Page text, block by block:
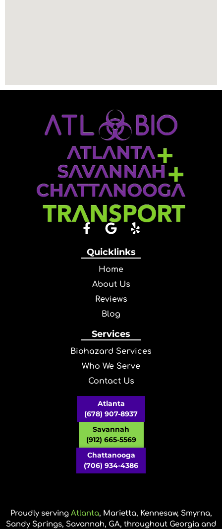
Quicklinks
Home
About Us
Reviews
Blog
Services
Biohazard Services
Who We Serve
Contact Us
Atlanta
(678) 907-8937
Savannah
(912) 665-5569
Chattanooga
(706) 934-4386
Proudly serving Atlanta, Marietta, Kennesaw, Smyrna,
Sandy Springs, Savannah, GA, throughout Georgia and